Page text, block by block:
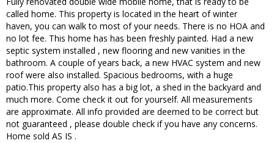
called home. This property is located in the heart of winter
haven, you can walk to most of your needs. There is no HOA and
no lot fee. This home has has been freshly painted. Had a new
septic system installed , new flooring and new vanities in the
bathroom. A couple of years back, a new HVAC system and new
roof were also installed. Spacious bedrooms, with a huge
patio.This property also has a big lot, a shed in the backyard and
much more. Come check it out for yourself. All measurements
are approximate. All info provided are deemed to be correct but
not guaranteed , please double check if you have any concerns.
Home sold AS IS .